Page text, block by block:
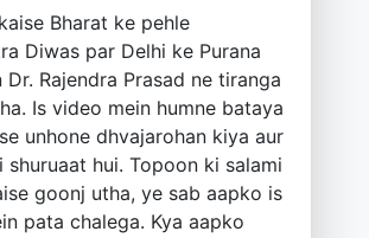
Bharat ke pehle
Diwas par Delhi ke Purana
Dr. Rajendra Prasad ne tiranga
Is video mein humne bataya
unhone dhvajarohan kiya aur
shuruaat hui. Topoon ki salami
goonj utha, ye sab aapko is
pata chalega. Kya aapko